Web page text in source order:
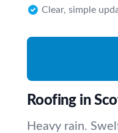
Clear, simple
Roofing in
Heavy rain.